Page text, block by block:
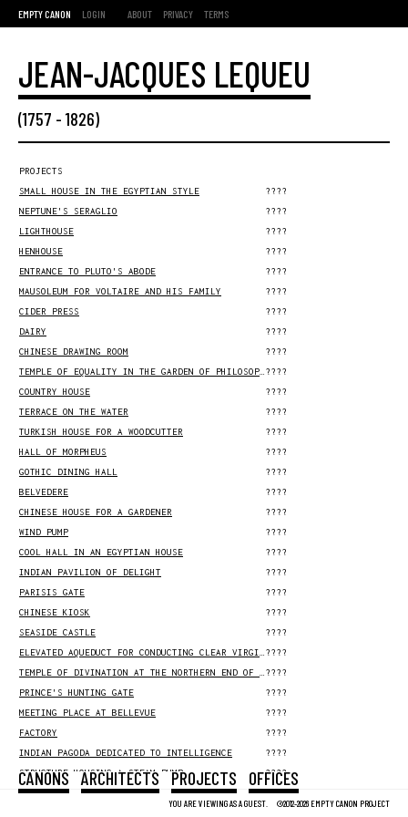
EMPTY CANON LOGIN ABOUT PRIVACY TERMS
YOU ARE VIEWING AS A GUEST. ©2012-2026 EMPTY CANON PROJECT
CANONS ARCHITECTS PROJECTS OFFICES
JEAN-JACQUES LEQUEU
(1757 -1826)
PROJECTS
SMALL HOUSE IN THE EGYPTIAN STYLE
????
NEPTUNE'S SERAGLIO
????
LIGHTHOUSE
????
HENHOUSE
????
ENTRANCE TO PLUTO'S ABODE
????
MAUSOLEUM FOR VOLTAIRE AND HIS FAMILY
????
CIDER PRESS
????
DAIRY
????
CHINESE DRAWING ROOM
????
????
COUNTRY HOUSE
????
TERRACE ON THE WATER
????
TURKISH HOUSE FOR A WOODCUTTER
????
HALL OF MORPHEUS
????
GOTHIC DINING HALL
????
BELVEDERE
????
CHINESE HOUSE FOR A GARDENER
????
WIND PUMP
????
COOL HALL IN AN EGYPTIAN HOUSE
????
INDIAN PAVILION OF DELIGHT
????
PARISIS GATE
????
CHINESE KIOSK
????
SEASIDE CASTLE
????
????
????
PRINCE'S HUNTING GATE
????
MEETING PLACE AT BELLEVUE
????
FACTORY
????
INDIAN PAGODA DEDICATED TO INTELLIGENCE
????
STRUCTURE HOUSING A STEAM PUMP
????
SUBTERRANEAN LABYRINTH FOR A GOTHIC HOUSE
????